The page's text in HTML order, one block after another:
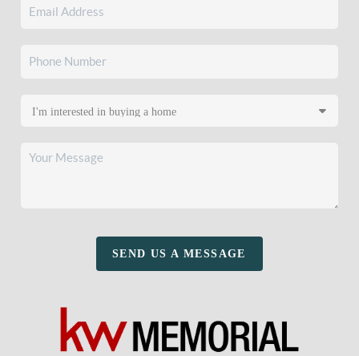
SEND US A MESSAGE